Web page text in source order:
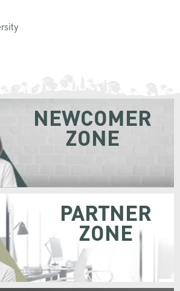
NEWCOMER
ZONE
PARTNER
ZONE